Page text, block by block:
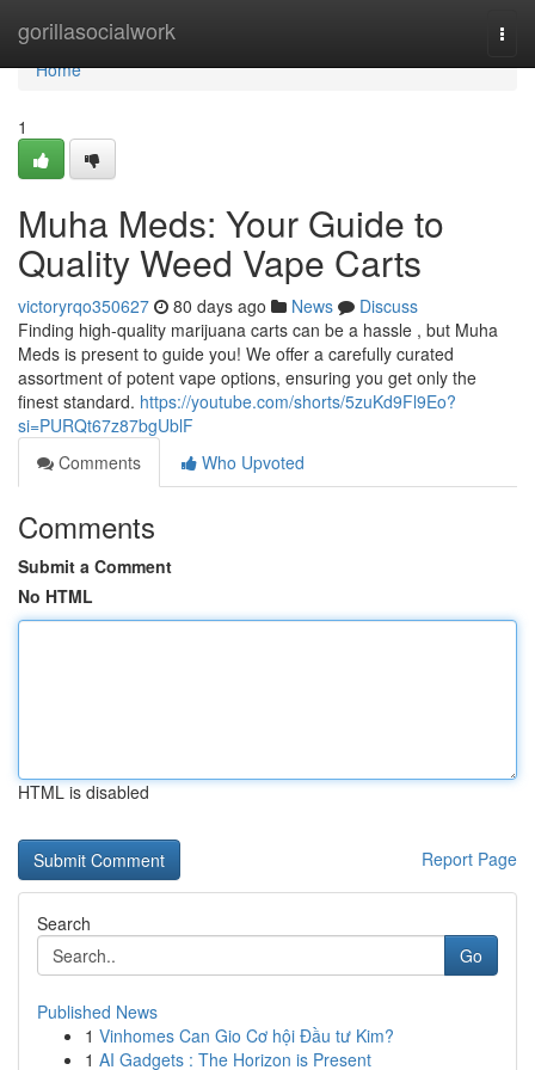
gorillasocialwork
Home
Home
1
Muha Meds: Your Guide to
Quality Weed Vape Carts
victoryrqo350627 80 days ago News
Discuss
Finding high-quality marijuana carts can be a hassle , but Muha
Meds is present to guide you! We offer a carefully curated
assortment of potent vape options, ensuring you get only the
finest standard. https://youtube.com/shorts/5zuKd9Fl9Eo?
si=PURQt67z87bgUblF
Comments
Who Upvoted
Comments
Submit a Comment
No HTML
HTML is disabled
Report Page
Search
Go
Published News
1 Vinhomes Can Gio Cơ hội Đầu tư Kim?
1 AI Gadgets : The Horizon is Present